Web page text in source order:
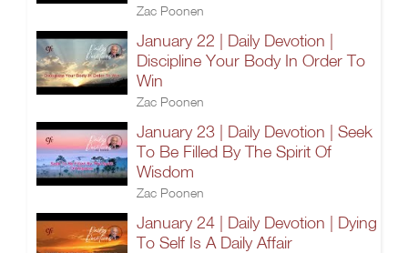
Zac Poonen
January 22 | Daily Devotion |
Discipline Your Body In Order To
Win
Zac Poonen
January 23 | Daily Devotion | Seek
To Be Filled By The Spirit Of
Wisdom
Zac Poonen
January 24 | Daily Devotion | Dying
To Self Is A Daily Affair